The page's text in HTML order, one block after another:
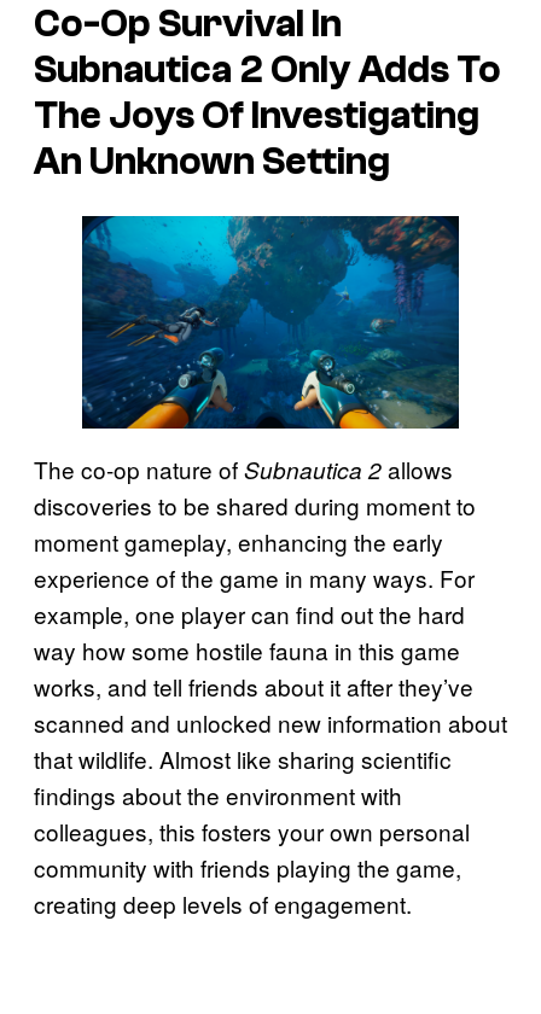
Co-Op Survival In
Subnautica 2 Only Adds To
The Joys Of Investigating
An Unknown Setting
The co-op nature ofSubnautica 2allows
discoveries to be shared during moment to
moment gameplay, enhancing the early
experience of the game in many ways. For
example, one player can find out the hard
way how some hostile fauna in this game
works, and tell friends about it after they’ve
scanned and unlocked new information about
that wildlife. Almost like sharing scientific
findings about the environment with
colleagues, this fosters your own personal
community with friends playing the game,
creating deep levels of engagement.